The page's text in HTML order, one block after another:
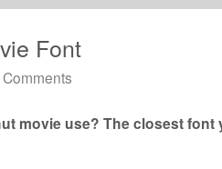
Font
movie use? The closest